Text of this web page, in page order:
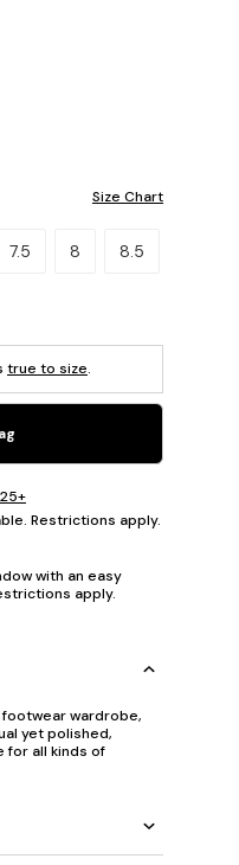
Size Chart
7.5 8 8.5
true to size.
Restrictions apply.
with an easy
apply.
wardrobe,
yet polished,
for all kinds of